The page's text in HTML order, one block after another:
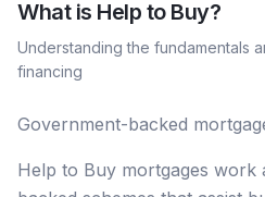
What is Help to Buy?
Understanding the fundamentals
financing
Government-backed
Help to Buy mortgages work